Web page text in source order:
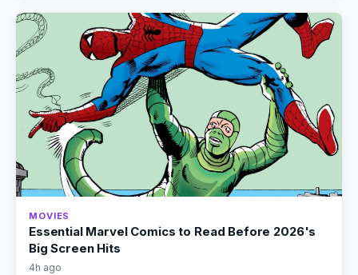
MOVIES
Essential Marvel Comics to Read Before 2026's
Big Screen Hits
4h ago